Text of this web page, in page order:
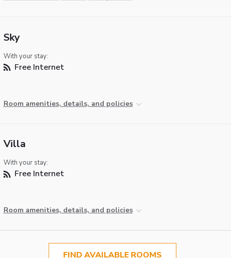
Sky
With your stay:
Free Internet
Room amenities, details, and policies
Villa
With your stay:
Free Internet
Room amenities, details, and policies
FIND AVAILABLE ROOMS